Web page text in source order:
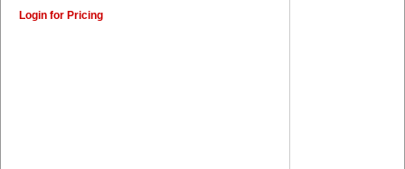
Login for Pricing